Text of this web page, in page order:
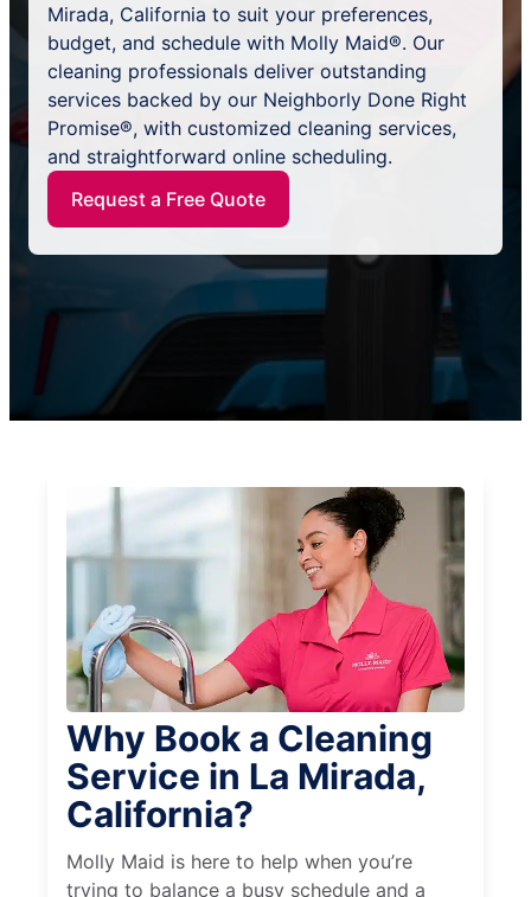
Mirada, California to suit your preferences,
budget, and schedule with Molly Maid®. Our
cleaning professionals deliver outstanding
services backed by our Neighborly Done Right
Promise®, with customized cleaning services,
and straightforward online scheduling.
Request a Free Quote
Why Book a Cleaning
Service in La Mirada,
California?
Molly Maid is here to help when you’re
trying to balance a busy schedule and a